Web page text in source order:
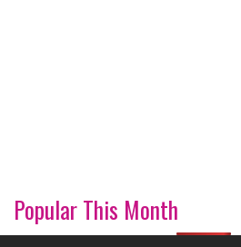
Popular This Month